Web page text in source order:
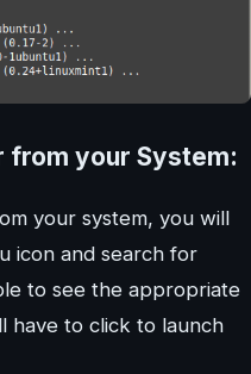
from your System:
your system, you will
icon and search for
to see the appropriate
have to click to launch